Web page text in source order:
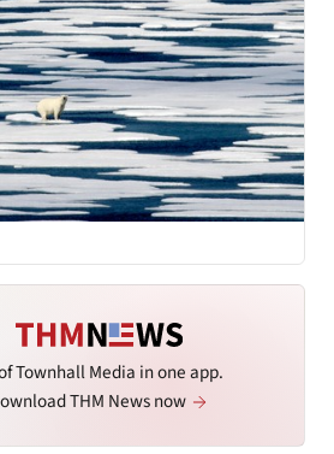
Townhall Media in one app.
THM News now